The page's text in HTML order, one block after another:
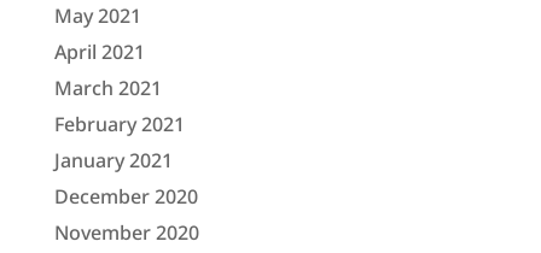
May 2021
April 2021
March 2021
February 2021
January 2021
December 2020
November 2020